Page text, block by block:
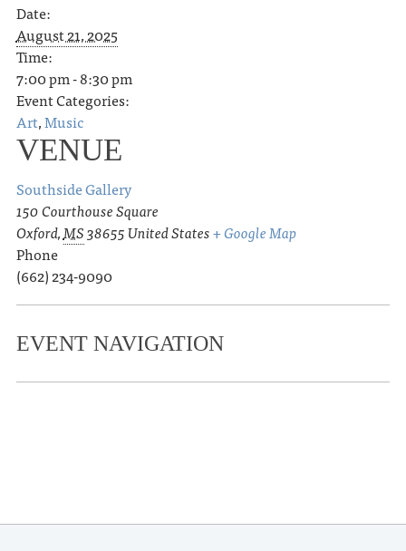
Date:
August 21, 2025
Time:
7:00 pm - 8:30 pm
Event Categories:
Art,Music
VENUE
Southside Gallery
150 Courthouse Square
Oxford,MS38655United States+ Google Map
Phone
(662) 234-9090
EVENT NAVIGATION